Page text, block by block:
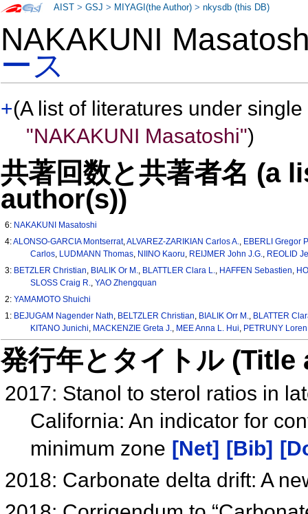
NAKAKUNI
ース
+(A list of literatures under
"NAKAKUNI Masatoshi")
共著回数と共著者名 (a
author(s))
6: NAKAKUNI Masatoshi
4:ALONSO-GARCIA Montserrat,ALVAREZ-ZARIKIAN Carlos A., EBERLI Gregor
Carlos, LUDMANN Thomas, NIINO Kaoru, REIJMER John J.G., REOLID
3: BETZLER Christian, BIALIK Or M., BLATTLER Clara L., HAFFEN Sebastien,
SLOSS Craig R., YAO Zhengquan
2:YAMAMOTO Shuichi
1: BEJUGAM Nagender Nath, BELTZLER Christian, BIALIK Orr M., BLATTER
KITANO Junichi, MACKENZIE Greta J., MEE Anna L. Hui, PETRUNY
発行年とタイトル
2017: Stanol to sterol ratios in
California: An indicator for
minimum zone [Net] [Bib]
2018: Carbonate delta drift: A
AIST >GSJ > MIYAGI(the Author) >nkysdb (this DB)